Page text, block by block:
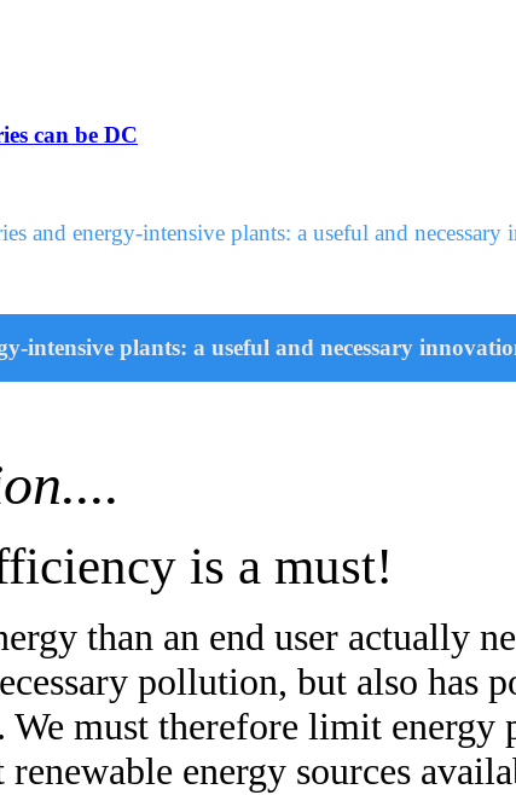
can be DC
and energy-intensive plants: a useful and necessary
intensive plants: a useful and necessary
is a must!
than an end user actually
pollution, but also
We must therefore limit energy
energy sources